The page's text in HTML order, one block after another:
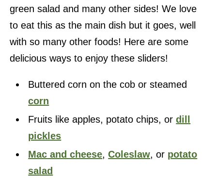
green salad and many other sides! We love
to eat this as the main dish but it goes, well
with so many other foods! Here are some
delicious ways to enjoy these sliders!
Buttered corn on the cob or steamed
corn
Fruits like apples, potato chips, ordill
pickles
Mac and cheese,Coleslaw, or potato
salad